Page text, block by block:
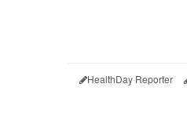
HealthDay Reporter